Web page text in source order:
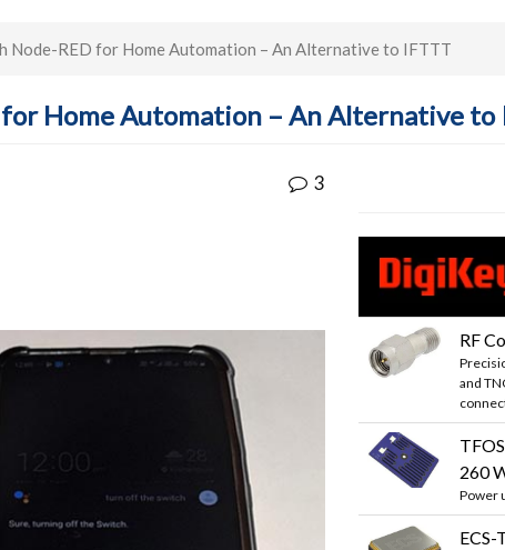
Node-RED for Home Automation – An Alternative to IFTTT
Home Automation – An Alternative to
3
RF
and
260
Power